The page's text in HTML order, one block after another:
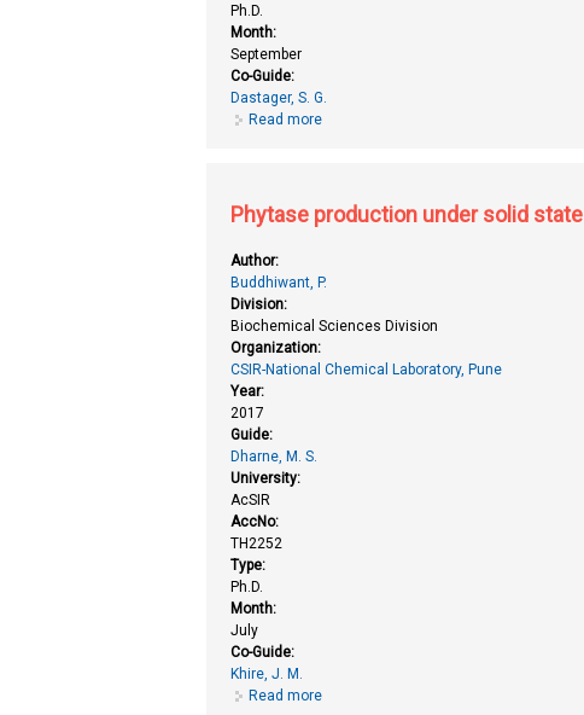
Ph.D.
Month:
September
Co-Guide:
Dastager, S. G.
Read more
Phytase production under solid
Author:
Buddhiwant, P.
Division:
Biochemical Sciences Division
Organization:
CSIR-National Chemical Laboratory, Pune
Year:
2017
Guide:
Dharne, M. S.
University:
AcSIR
AccNo:
TH2252
Type:
Ph.D.
Month:
July
Co-Guide:
Khire, J. M.
Read more